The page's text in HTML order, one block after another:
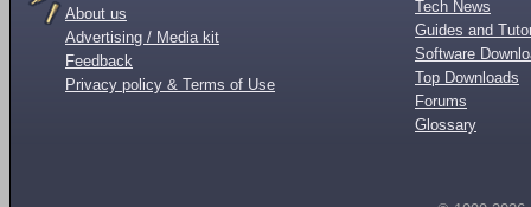
About us
Advertising / Media kit
Feedback
Privacy policy & Terms of Use
Tech News
Guides and
Software
Top Downloads
Forums
Glossary